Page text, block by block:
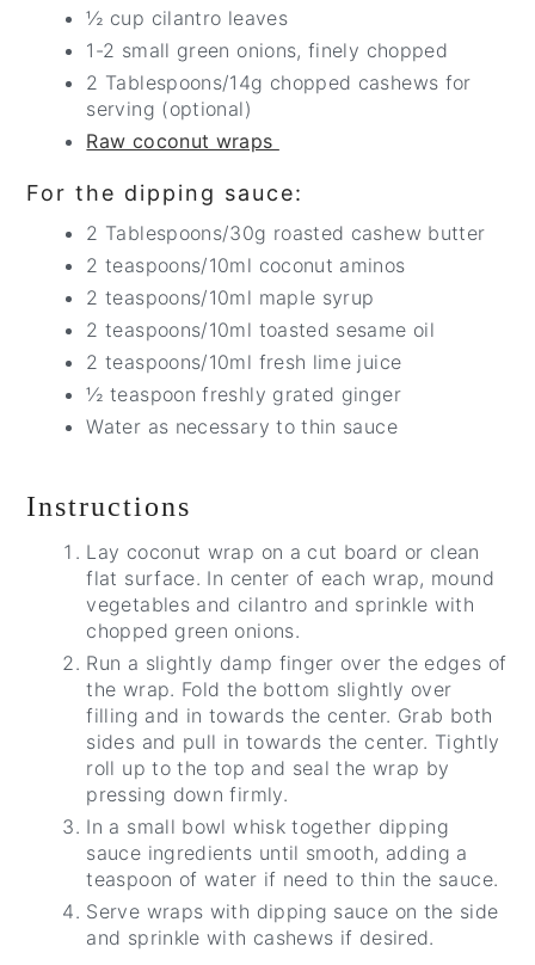
½ cup cilantro leaves
1-2 small green onions, finely chopped
2 Tablespoons/14g chopped cashews for
serving (optional)
Raw coconut wraps
For the dipping sauce:
2 Tablespoons/30g roasted cashew butter
2 teaspoons/10ml coconut aminos
2 teaspoons/10ml maple syrup
2 teaspoons/10ml toasted sesame oil
2 teaspoons/10ml fresh lime juice
½ teaspoon freshly grated ginger
Water as necessary to thin sauce
Instructions
Lay coconut wrap on a cut board or clean
flat surface. In center of each wrap, mound
vegetables and cilantro and sprinkle with
chopped green onions.
Run a slightly damp finger over the edges of
the wrap. Fold the bottom slightly over
filling and in towards the center. Grab both
sides and pull in towards the center. Tightly
roll up to the top and seal the wrap by
pressing down firmly.
In a small bowl whisk together dipping
sauce ingredients until smooth, adding a
teaspoon of water if need to thin the sauce.
Serve wraps with dipping sauce on the side
and sprinkle with cashews if desired.